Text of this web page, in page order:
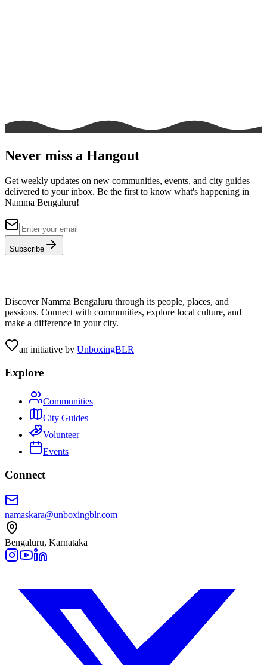
Never miss a Hangout
Get weekly updates on new communities, events, and city guides
delivered to your inbox. Be the first to know what's happening in
Namma Bengaluru!
Subscribe
Discover Namma Bengaluru through its people, places, and
passions. Connect with communities, explore local culture, and
make a difference in your city.
an initiative by UnboxingBLR
Explore
Communities
City Guides
Volunteer
Events
Connect
namaskara@unboxingblr.com
Bengaluru, Karnataka